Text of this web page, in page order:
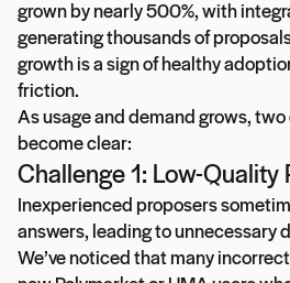
grown by nearly 500%, with
generating thousands of
growth is a sign of healthy
friction.
As usage and demand grows,
become clear:
Challenge 1: Low-Quality
Inexperienced proposers
answers, leading to unnecessary
We’ve noticed that many